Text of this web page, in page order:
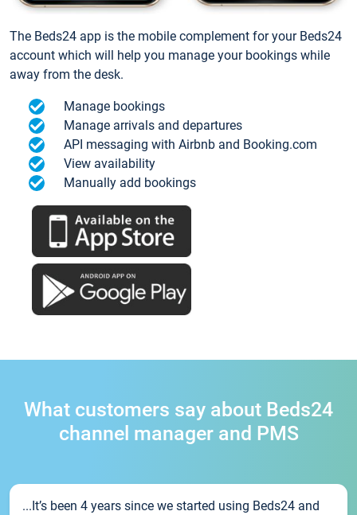
The Beds24 app is the mobile complement for your Beds24
account which will help you manage your bookings while
away from the desk.
Manage bookings
Manage arrivals and departures
API messaging with Airbnb and Booking.com
View availability
Manually add bookings
What customers say about Beds24
channel manager and PMS
...It’s been 4 years since we started using Beds24 and